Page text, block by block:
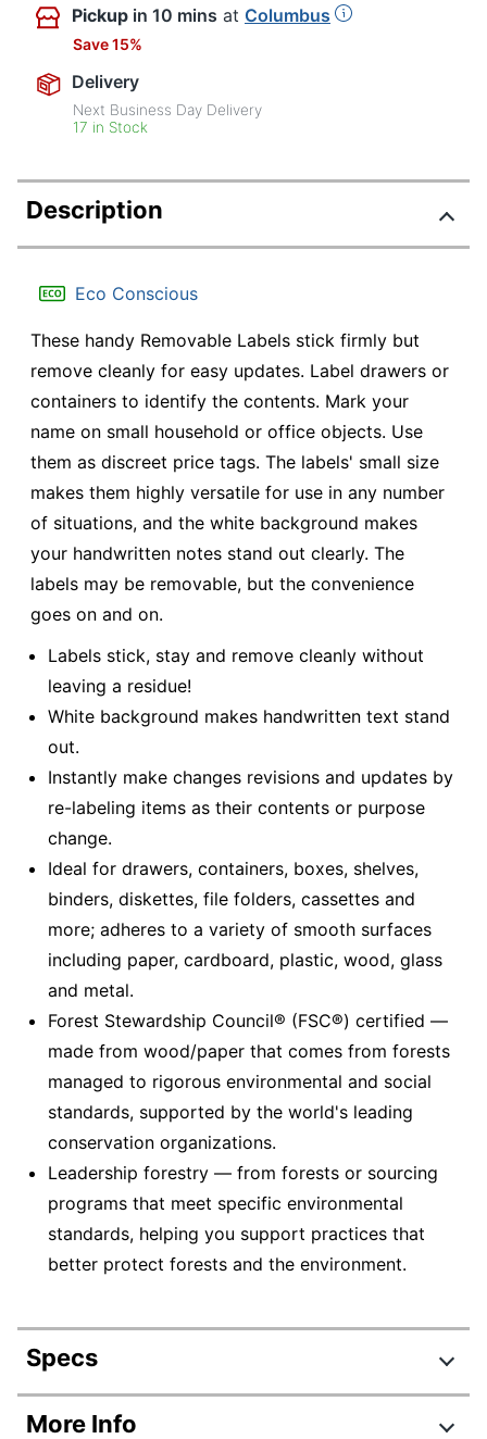
Pickup in 10 mins at Columbus
Save 15%
Delivery
Next Business Day Delivery
17 in Stock
Description
Eco Conscious
These handy Removable Labels stick firmly but
remove cleanly for easy updates. Label drawers or
containers to identify the contents. Mark your
name on small household or office objects. Use
them as discreet price tags. The labels' small size
makes them highly versatile for use in any number
of situations, and the white background makes
your handwritten notes stand out clearly. The
labels may be removable, but the convenience
goes on and on.
Labels stick, stay and remove cleanly without
leaving a residue!
White background makes handwritten text stand
out.
Instantly make changes revisions and updates by
re-labeling items as their contents or purpose
change.
Ideal for drawers, containers, boxes, shelves,
binders, diskettes, file folders, cassettes and
more; adheres to a variety of smooth surfaces
including paper, cardboard, plastic, wood, glass
and metal.
Forest Stewardship Council® (FSC®) certified —
made from wood/paper that comes from forests
managed to rigorous environmental and social
standards, supported by the world's leading
conservation organizations.
Leadership forestry — from forests or sourcing
programs that meet specific environmental
standards, helping you support practices that
better protect forests and the environment.
Specs
Product Specifications
More Info